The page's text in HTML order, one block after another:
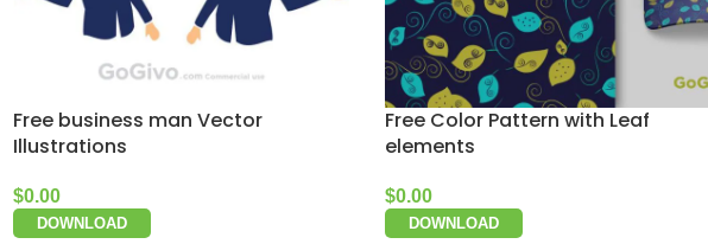
Free business man Vector
Illustrations
$0.00
DOWNLOAD
Free Color Pattern with Leaf
elements
$0.00
DOWNLOAD